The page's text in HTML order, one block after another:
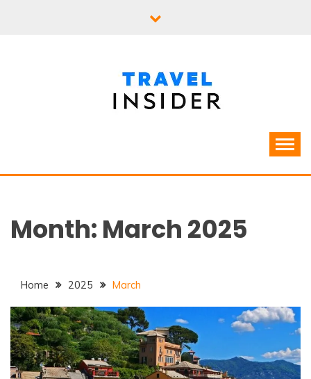
Month: March 2025
Home 2025 March